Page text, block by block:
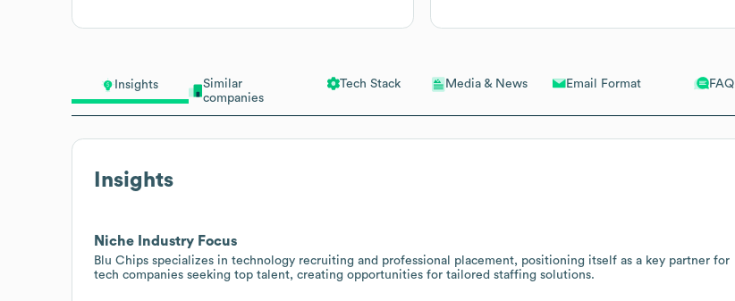
Insights
Similar
companies
Tech Stack Media & News Email Format FAQ
Insights
Niche Industry Focus
Blu Chips specializes in technology recruiting and professional placement, positioning itself as a key partner for
tech companies seeking top talent, creating opportunities for tailored staffing solutions.